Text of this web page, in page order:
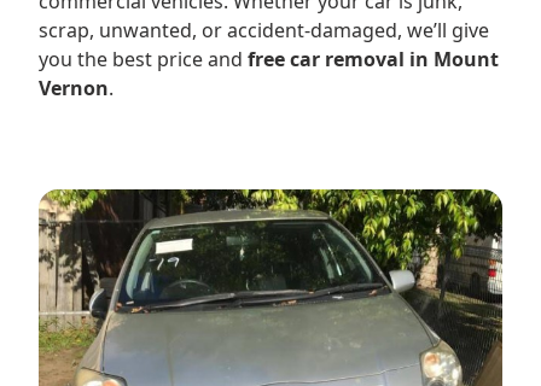
scrap, unwanted, or accident-damaged, we’ll give
you the best price and free car removal in Mount
Vernon.